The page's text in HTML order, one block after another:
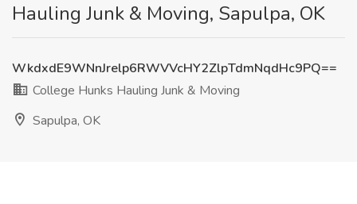
Hauling Junk & Moving, Sapulpa, OK
WkdxdE9WNnJrelp6RWVVcHY2ZlpTdmNqdHc9PQ==
College Hunks Hauling Junk & Moving
Sapulpa, OK